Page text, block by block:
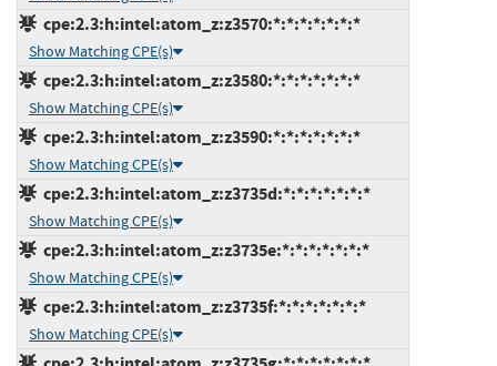
cpe:2.3:h:intel:atom_z:z3570:*:*:*:*:*:*:*
Show Matching CPE(s)
cpe:2.3:h:intel:atom_z:z3580:*:*:*:*:*:*:*
Show Matching CPE(s)
cpe:2.3:h:intel:atom_z:z3590:*:*:*:*:*:*:*
Show Matching CPE(s)
cpe:2.3:h:intel:atom_z:z3735d:*:*:*:*:*:*:*
Show Matching CPE(s)
cpe:2.3:h:intel:atom_z:z3735e:*:*:*:*:*:*:*
Show Matching CPE(s)
cpe:2.3:h:intel:atom_z:z3735f:*:*:*:*:*:*:*
Show Matching CPE(s)